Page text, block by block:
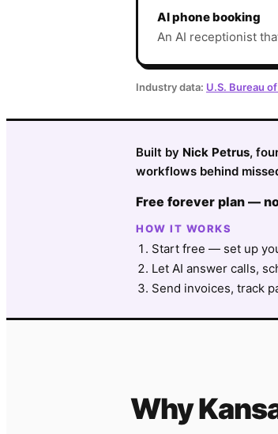
AI phone booking
An AI receptionist
Industry data: U.S. Bureau
Built by Nick Petrus,
workflows behind
Free forever plan —
HOW IT WORKS
Start free — set up
Let AI answer calls,
Send invoices, track
Why